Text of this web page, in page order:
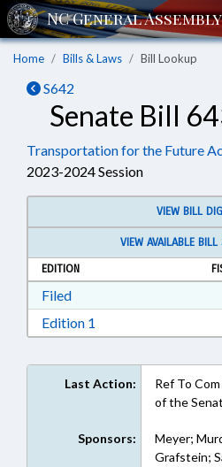
Home Bills & Laws Bill Lookup
S642
Senate Bill
Transportation for the Future
2023-2024 Session
VIEW BILL
VIEW AVAILABLE BILL
EDITION
FiledDownload Filed in RTF,
Edition 1
Last Action:
Ref To
of the
Sponsors:
Meyer;
Grafstein;